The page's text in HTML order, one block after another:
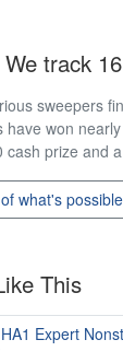
track
sweepers
won
prize and
what's
This
Expert